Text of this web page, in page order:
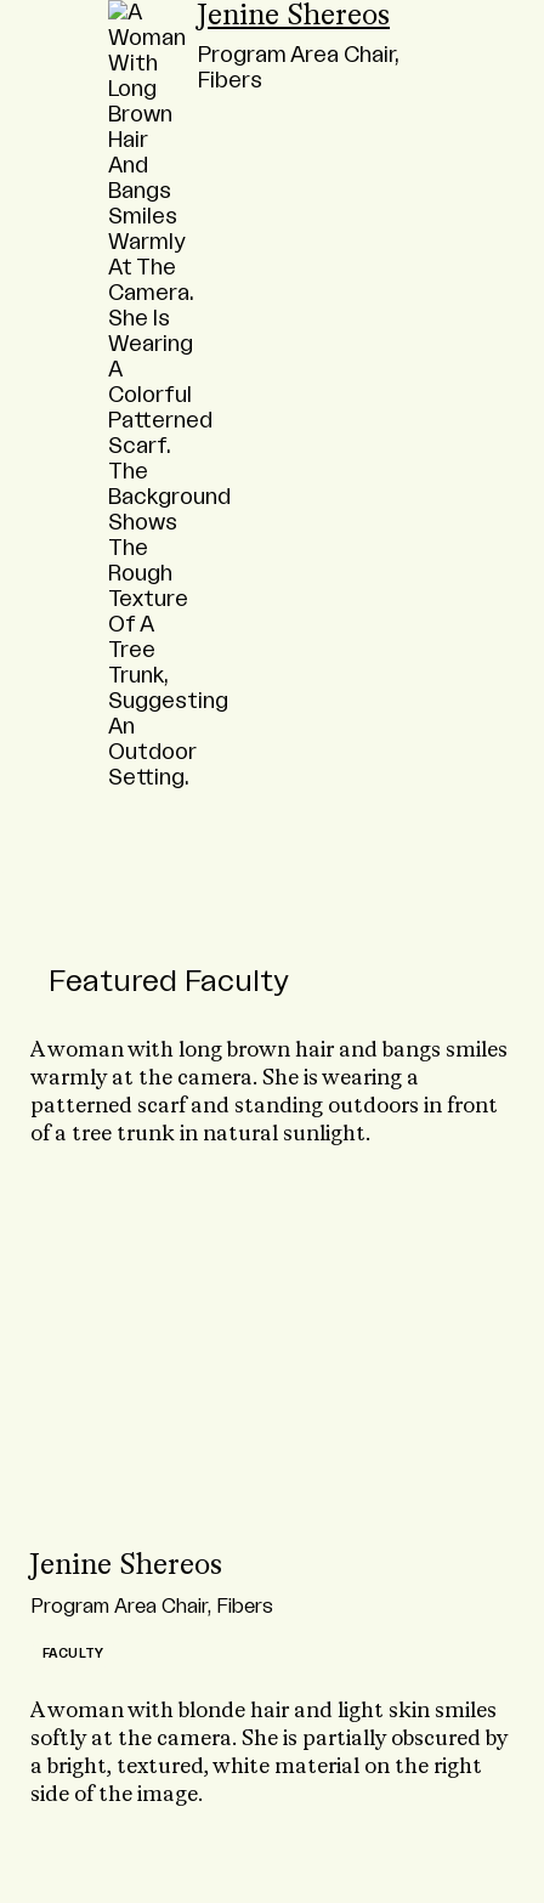
Jenine Shereos
Program Area Chair,
Fibers
Featured Faculty
Jenine Shereos
Program Area Chair, Fibers
FACULTY